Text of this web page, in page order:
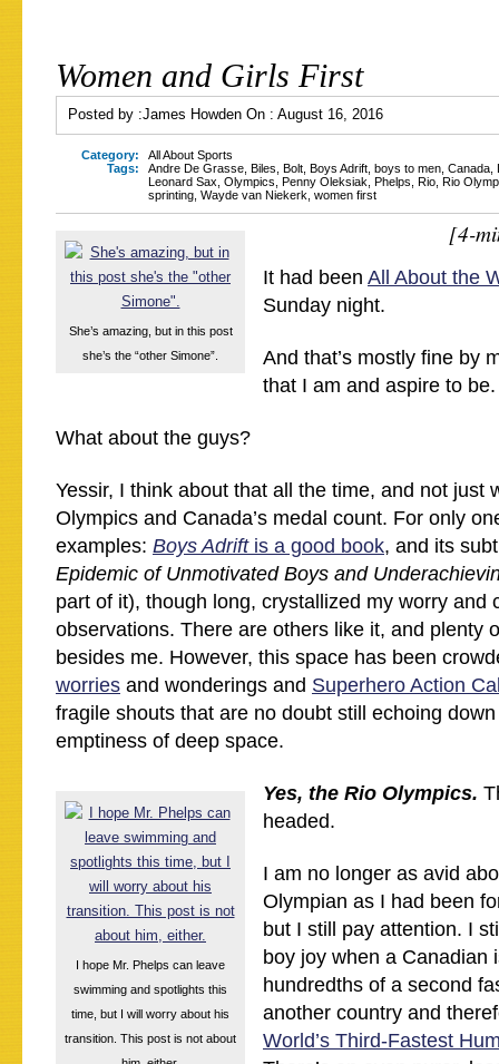
Women and Girls First
Posted by :James Howden On : August 16, 2016
Category:
All About Sports
Tags:
Andre De Grasse Biles Bolt Boys Adrift boys to men Canada
Leonard Sax Olympics Penny Oleksiak Phelps Rio Rio
sprinting Wayde van Niekerk women first
She’s amazing, but in this post
she’s the “other Simone”.
[4-
It had been All About the
Sunday night.
And that’s mostly fine by
that I am and aspire to be.
What about the guys?
Yessir, I think about that all the time, and not just
Olympics and Canada’s medal count. For only
examples: Boys Adriftis a good book, and its
Epidemic of Unmotivated Boys and
part of it), though long, crystallized my worry and
observations. There are others like it, and plenty
besides me. However, this space has been
worries and wonderings and Superhero Action
fragile shouts that are no doubt still echoing
emptiness of deep space.
I hope Mr. Phelps can leave
swimming and spotlights this
time, but I will worry about his
transition. This post is not about
Yes, the Rio Olympics.
headed.
I am no longer as avid
Olympian as I had been
but I still pay attention. I
boy joy when a Canadian
hundredths of a second
another country and
World’s Third-Fastest